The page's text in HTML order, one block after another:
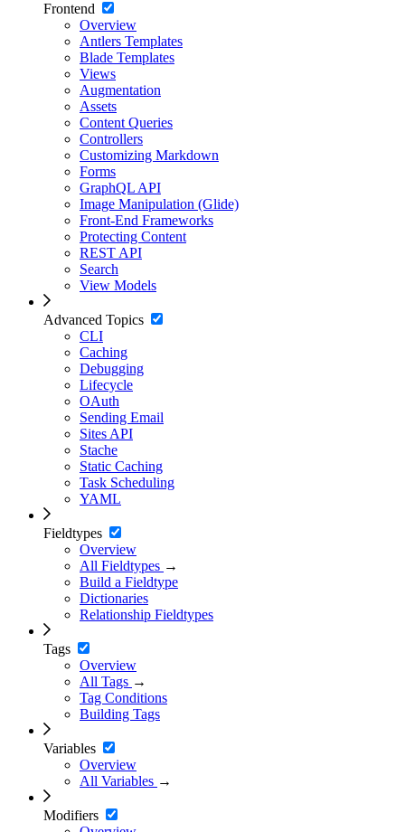
Frontend
Overview
Antlers Templates
Blade Templates
Views
Augmentation
Assets
Content Queries
Controllers
Customizing Markdown
Forms
GraphQL API
Image Manipulation (Glide)
Front-End Frameworks
Protecting Content
REST API
Search
View Models
Advanced Topics
CLI
Caching
Debugging
Lifecycle
OAuth
Sending Email
Sites API
Stache
Static Caching
Task Scheduling
YAML
Fieldtypes
Overview
All Fieldtypes →
Build a Fieldtype
Dictionaries
Relationship Fieldtypes
Tags
Overview
All Tags →
Tag Conditions
Building Tags
Variables
Overview
All Variables →
Modifiers